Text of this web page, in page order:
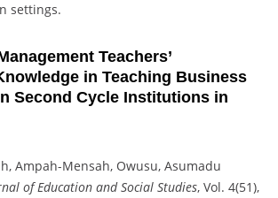
settings.
Teachers’
in Teaching Business
Second Cycle Institutions in
Ampah-Mensah, Owusu, Asumadu
of Education and Social Studies, Vol. 4(51),